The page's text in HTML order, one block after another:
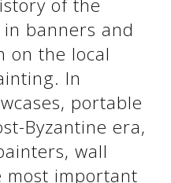
banners and
on the local
In
portable
Byzantine era,
wall
most important